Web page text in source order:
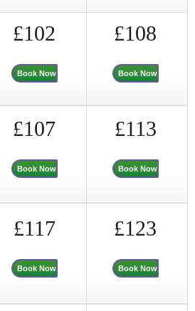
£102
Book Now
£108
Book Now
£107
Book Now
£113
Book Now
£117
Book Now
£123
Book Now